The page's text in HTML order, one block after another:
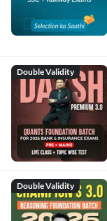
Double Validity
Double Validity